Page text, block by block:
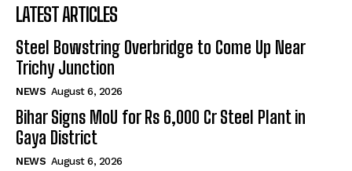
LATEST ARTICLES
Steel Bowstring Overbridge to Come Up Near
Trichy Junction
NEWS August 6, 2026
Bihar Signs MoU for Rs 6,000 Cr Steel Plant in
Gaya District
NEWS August 6, 2026